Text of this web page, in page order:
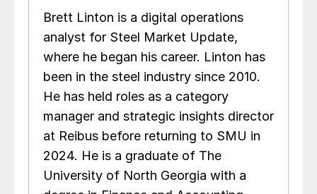
Brett Linton is a digital operations
analyst for Steel Market Update,
where he began his career. Linton has
been in the steel industry since 2010.
He has held roles as a category
manager and strategic insights director
at Reibus before returning to SMU in
2024. He is a graduate of The
University of North Georgia with a